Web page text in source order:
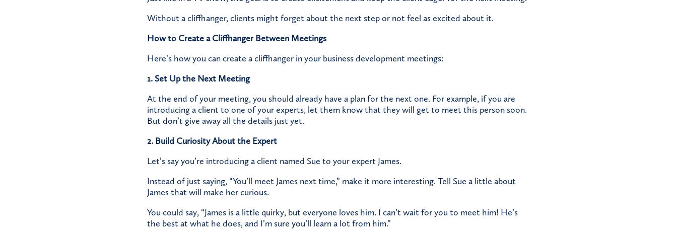
Without a cliffhanger, clients might forget about the next step or not feel as excited about it.
How to Create a Cliffhanger Between Meetings
Here’s how you can create a cliffhanger in your business development meetings:
1. Set Up the Next Meeting
At the end of your meeting, you should already have a plan for the next one. For example, if you are
introducing a client to one of your experts, let them know that they will get to meet this person soon.
But don’t give away all the details just yet.
2. Build Curiosity About the Expert
Let’s say you’re introducing a client named Sue to your expert James.
Instead of just saying, “You’ll meet James next time,” make it more interesting. Tell Sue a little about
James that will make her curious.
You could say, “James is a little quirky, but everyone loves him. I can’t wait for you to meet him! He’s
the best at what he does, and I’m sure you’ll learn a lot from him.”